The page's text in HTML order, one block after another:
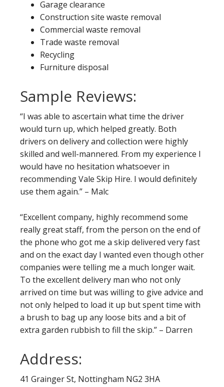
Garage clearance
Construction site waste removal
Commercial waste removal
Trade waste removal
Recycling
Furniture disposal
Sample Reviews:
“I was able to ascertain what time the driver
would turn up, which helped greatly. Both
drivers on delivery and collection were highly
skilled and well-mannered. From my experience I
would have no hesitation whatsoever in
recommending Vale Skip Hire. I would definitely
use them again.” – Malc
“Excellent company, highly recommend some
really great staff, from the person on the end of
the phone who got me a skip delivered very fast
and on the exact day I wanted even though other
companies were telling me a much longer wait.
To the excellent delivery man who not only
arrived on time but was willing to give advice and
not only helped to load it up but spent time with
a brush to bag up any loose bits and a bit of
extra garden rubbish to fill the skip.” – Darren
Address:
41 Grainger St, Nottingham NG2 3HA